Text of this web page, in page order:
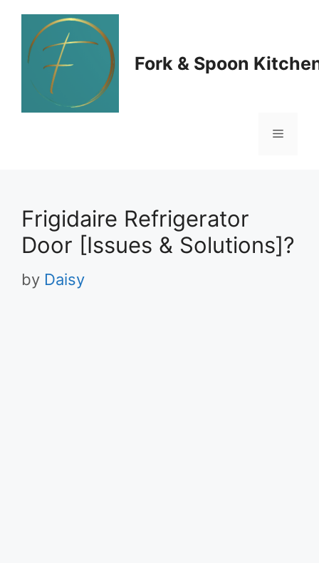
Skip
content
Fork & Spoon
Menu
Frigidaire Refrigerator
Door [Issues & Solutions]?
by Daisy